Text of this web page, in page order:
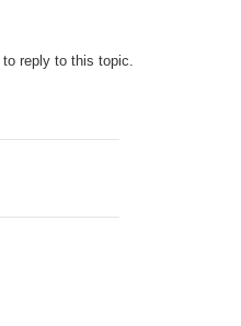
reply to this topic.